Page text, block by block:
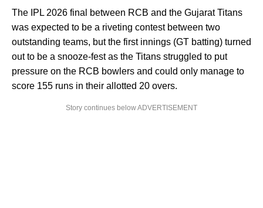
The IPL 2026 final between RCB and the Gujarat Titans
was expected to be a riveting contest between two
outstanding teams, but the first innings (GT batting) turned
out to be a snooze-fest as the Titans struggled to put
pressure on the RCB bowlers and could only manage to
score 155 runs in their allotted 20 overs.
Story continues below ADVERTISEMENT